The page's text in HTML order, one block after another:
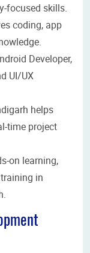
focused skills.
coding, app
Developer,
UI/UX
helps
time project
on learning,
in